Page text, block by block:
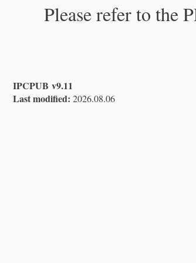
Please refer to the
IPCPUB v9.11
Last modified: 2026.08.06